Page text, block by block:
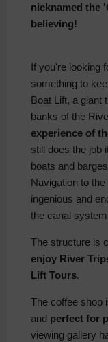
nicknamed the
believing!
If you're looking
something to
Boat Lift, a giant
banks of the
experience of
still does the job
boats and
Navigation to
ingenious and
the canal
The structure is
enjoy River
Lift Tours.
The coffee shop
and perfect for
viewing gallery